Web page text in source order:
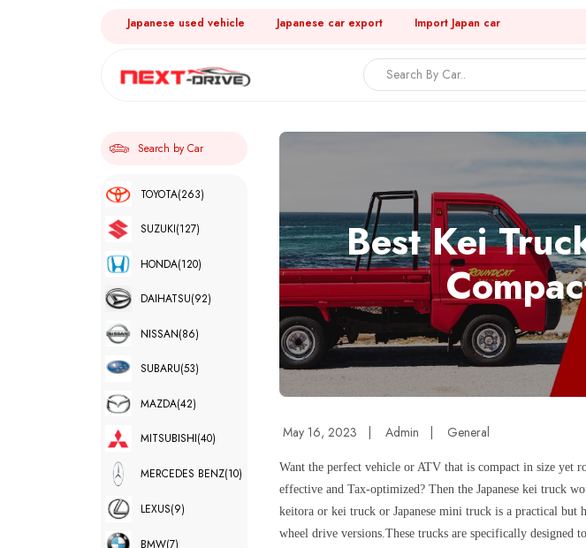
Japanese used vehicle Japanese car export Import Japan car
Search by Car
TOYOTA(263)
SUZUKI(127)
HONDA(120)
DAIHATSU(92)
NISSAN(86)
SUBARU(53)
MAZDA(42)
MITSUBISHI(40)
MERCEDES BENZ(10)
LEXUS(9)
BMW(7)
Best Kei
May 16, 2023 | Admin | General
Want the perfect vehicle or ATV that is compact in size yet
effective and Tax-optimized? Then the Japanese kei truck
keitora or kei truck or Japanese mini truck is a practical
wheel drive versions. These trucks are specifically designed